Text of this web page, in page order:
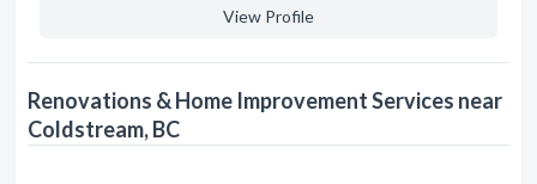
View Profile
Renovations & Home Improvement Services near
Coldstream, BC